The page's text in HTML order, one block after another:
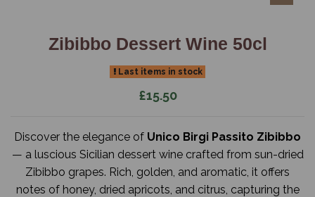
Zibibbo Dessert Wine 50cl
Last items in stock
£15.50
Discover the elegance of Unico Birgi Passito Zibibbo
— a luscious Sicilian dessert wine crafted from sun-dried
Zibibbo grapes. Rich, golden, and aromatic, it offers
notes of honey, dried apricots, and citrus, capturing the